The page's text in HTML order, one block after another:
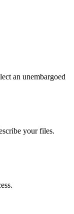
an unembargoed
your files.